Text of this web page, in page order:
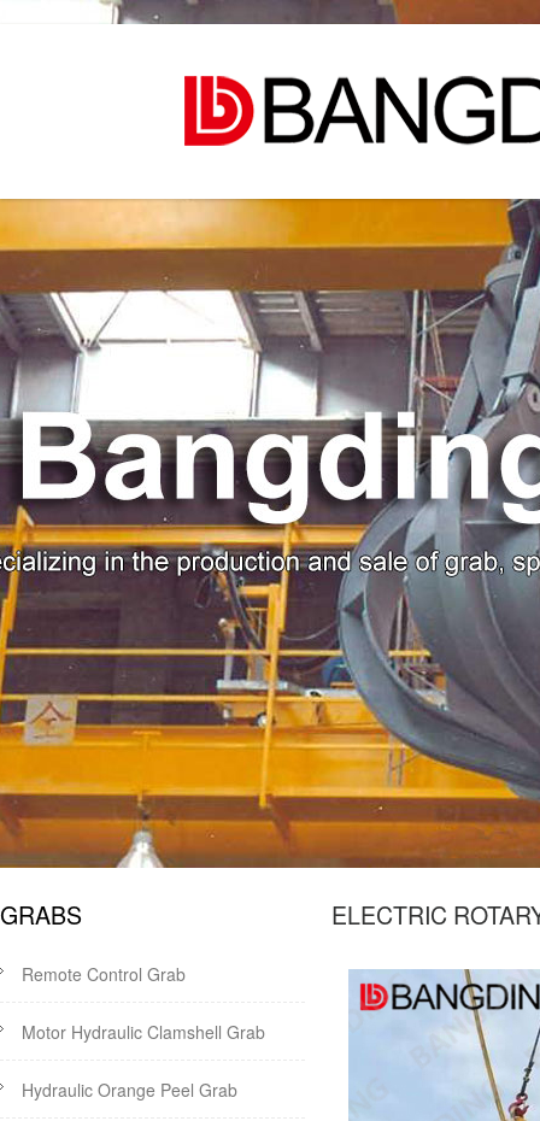
ELECTRIC
GRABS
Remote Control Grab
Motor Hydraulic Clamshell Grab
Hydraulic Orange Peel Grab